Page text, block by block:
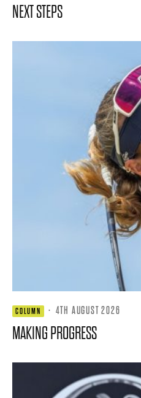
NEXT STEPS
COLUMN · 4TH AUGUST 2026
MAKING PROGRESS